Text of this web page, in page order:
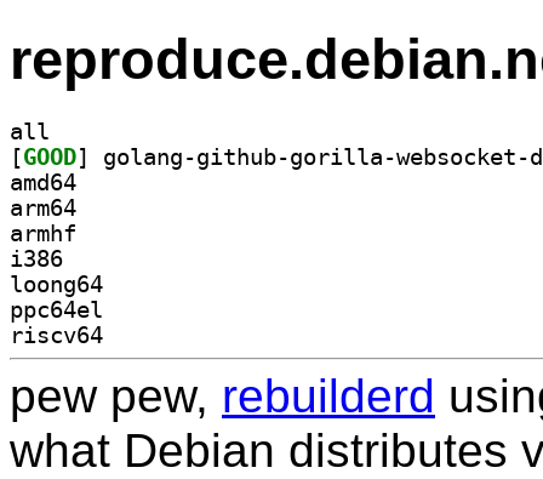
all
[GOOD
amd64
arm64
armhf
i386
loong64
ppc64el
riscv64
pew pew, rebuilderd
what Debian distributes